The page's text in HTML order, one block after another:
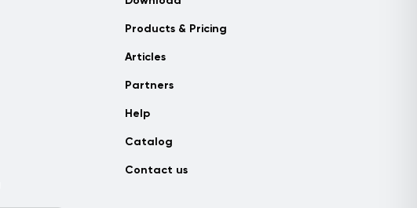
Products & Pricing
Articles
Partners
Help
Catalog
Contact us